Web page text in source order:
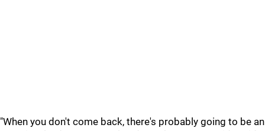
"When you don't come back, there's probably going to be an